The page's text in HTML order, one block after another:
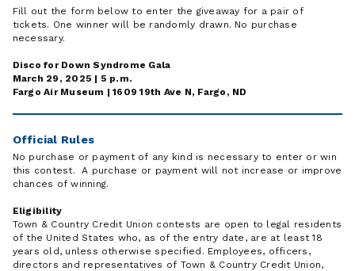
Fill out the form below to enter the giveaway for a pair of
tickets. One winner will be randomly drawn. No purchase
necessary.
Disco for Down Syndrome Gala
March 29, 2025 | 5 p.m.
Fargo Air Museum | 1609 19th Ave N, Fargo, ND
Official Rules
No purchase or payment of any kind is necessary to enter or win
this contest. A purchase or payment will not increase or improve
chances of winning.
Eligibility
Town & Country Credit Union contests are open to legal residents
of the United States who, as of the entry date, are at least 18
years old, unless otherwise specified. Employees, officers,
directors and representatives of Town & Country Credit Union,